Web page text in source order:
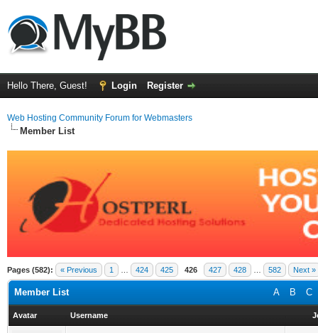
Hello There, Guest! Login Register
Web Hosting Community Forum for Webmasters
Member List
Pages (582): « Previous 1 424 425 426 427 428 582 Next »
A B C
Member List
Avatar Username